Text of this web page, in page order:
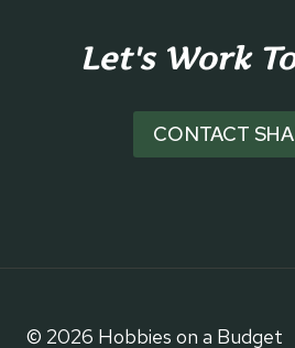
Let's Work
CONTACT
© 2026 Hobbies on a Budget